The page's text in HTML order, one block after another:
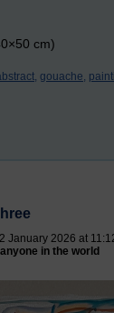
cm)
gouache,
January 2026 at
in the world